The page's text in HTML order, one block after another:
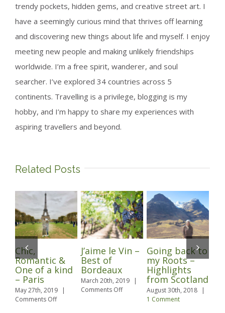
trendy pockets, hidden gems, and creative street art. I
have a seemingly curious mind that thrives off learning
and discovering new things about life and myself. I enjoy
meeting new people and making unlikely friendships
worldwide. I’m a free spirit, wanderer, and soul
searcher. I’ve explored 34 countries across 5
continents. Travelling is a privilege, blogging is my
hobby, and I’m happy to share my experiences with
aspiring travellers and beyond.
Related Posts
Chic,
Romantic &
One of a kind
– Paris
May 27th, 2019
|
Comments Offon
J’aime le Vin –
Best of
Bordeaux
March 20th, 2019
|
Comments Offon
Going back to
my Roots –
Highlights
from Scotland
August 30th, 2018
|
1 Comment